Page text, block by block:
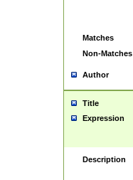
Matches
Non-Matches
Author
Title
Expression
Description